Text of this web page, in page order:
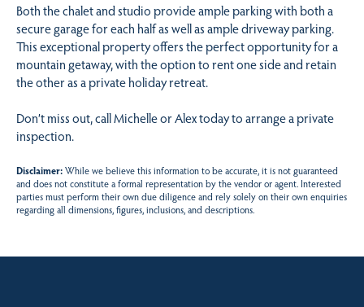
Both the chalet and studio provide ample parking with both a
secure garage for each half as well as ample driveway parking.
This exceptional property offers the perfect opportunity for a
mountain getaway, with the option to rent one side and retain
the other as a private holiday retreat.
Don’t miss out, call Michelle or Alex today to arrange a private
inspection.
Disclaimer:While we believe this information to be accurate, it is not guaranteed
and does not constitute a formal representation by the vendor or agent. Interested
parties must perform their own due diligence and rely solely on their own enquiries
regarding all dimensions, figures, inclusions, and descriptions.